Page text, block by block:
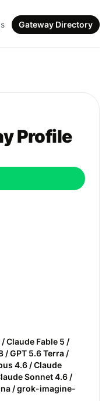
Gateway Directory
Profile
Claude Fable 5 /
/ GPT 5.6 Terra /
4.6 / Claude
Sonnet 4.6 /
/ grok-imagine-